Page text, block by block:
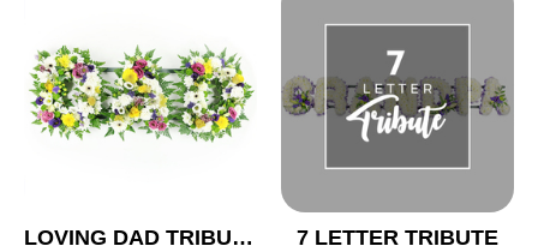
LOVING DAD TRIBUTE
7 LETTER TRIBUTE